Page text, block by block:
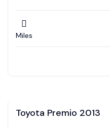
Miles
Toyota Premio 2013